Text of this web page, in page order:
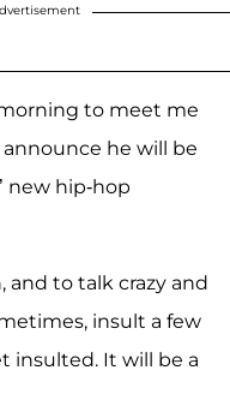
to meet me
he will be
new hip-hop
and to talk crazy and
insult a few
insulted. It will be a